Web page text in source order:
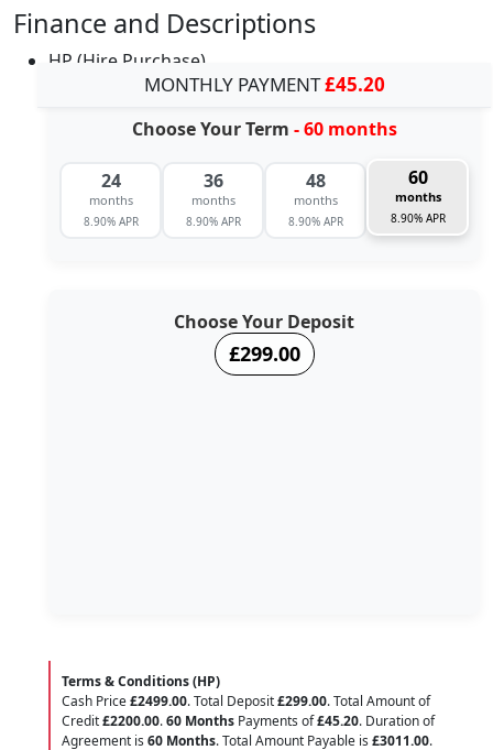
Finance and Descriptions
HP (Hire Purchase)
MONTHLY PAYMENT£45.20
Choose Your Term - 60 months
24
months
8.90% APR
36
months
8.90% APR
48
months
8.90% APR
60
months
8.90% APR
Choose Your Deposit
£299.00
Terms & Conditions (HP)
Cash Price£2499.00. Total Deposit£299.00. Total Amount of
Credit£2200.00.60 Months Payments of£45.20. Duration of
Agreement is 60 Months. Total Amount Payable is £3011.00.